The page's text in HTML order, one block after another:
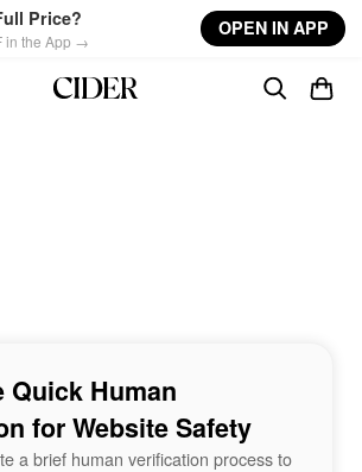
Price?
in the App →
OPEN IN APP
Quick Human
for Website Safety
a brief human verification process to